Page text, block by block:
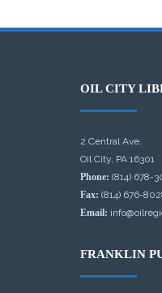
OIL CITY
2 Central Ave.
Oil City, PA 16301
Phone: (814) 678-
Fax: (814) 676-
Email:
FRANKLIN